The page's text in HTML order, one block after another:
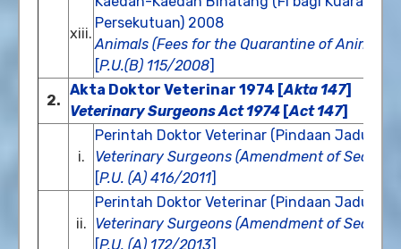
xiii.
Persekutuan) 2008
Animals (Fees for the Quarantine of Animal,
[P.U.(B) 115/2008]
2.
Akta Doktor Veterinar 1974 [Akta 147]
Veterinary Surgeons Act 1974 [Act 147]
i.
Perintah Doktor Veterinar (Pindaan Jadual
Veterinary Surgeons (Amendment of Second
[P.U. (A) 416/2011]
ii.
Perintah Doktor Veterinar (Pindaan Jadual
Veterinary Surgeons (Amendment of Second
[P.U. (A) 172/2013]